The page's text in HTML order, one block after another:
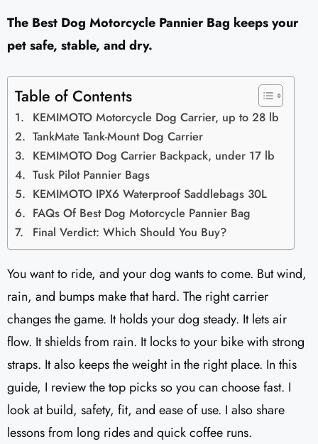
The Best Dog Motorcycle Pannier Bag keeps your
pet safe, stable, and dry.
Table of Contents
KEMIMOTO Motorcycle Dog Carrier, up to 28 lb
TankMate Tank-Mount Dog Carrier
KEMIMOTO Dog Carrier Backpack, under 17 lb
Tusk Pilot Pannier Bags
KEMIMOTO IPX6 Waterproof Saddlebags 30L
FAQs Of Best Dog Motorcycle Pannier Bag
Final Verdict: Which Should You Buy?
You want to ride, and your dog wants to come. But wind,
rain, and bumps make that hard. The right carrier
changes the game. It holds your dog steady. It lets air
flow. It shields from rain. It locks to your bike with strong
straps. It also keeps the weight in the right place. In this
guide, I review the top picks so you can choose fast. I
look at build, safety, fit, and ease of use. I also share
lessons from long rides and quick coffee runs.